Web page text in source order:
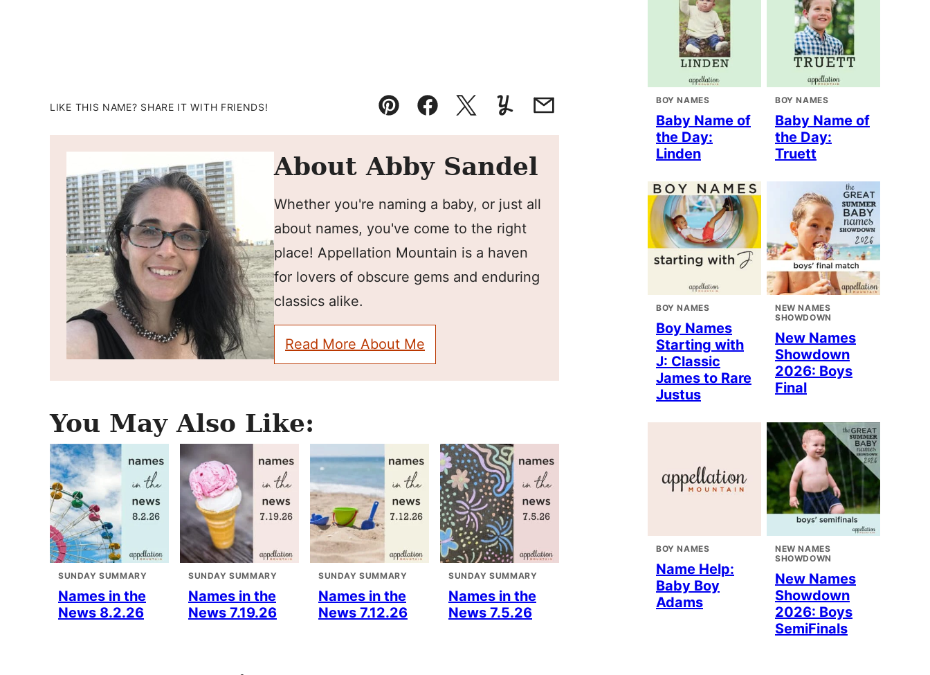
LIKE THIS NAME? SHARE IT WITH FRIENDS!
Pin FacebookTweetYummlyEmail
About Abby Sandel
Whether you're naming a baby, or just all
about names, you've come to the right
place! Appellation Mountain is a haven
for lovers of obscure gems and enduring
classics alike.
Read More About Me
You May Also Like:
SUNDAY SUMMARY
Names in the
News 8.2.26
SUNDAY SUMMARY
Names in the
News 7.19.26
SUNDAY SUMMARY
Names in the
News 7.12.26
SUNDAY SUMMARY
Names in the
News 7.5.26
BOY NAMES
Baby Name of
the Day:
Linden
BOY NAMES
Baby Name of
the Day:
Truett
BOY NAMES
Boy Names
Starting with
J: Classic
James to Rare
Justus
NEW NAMES
SHOWDOWN
New Names
Showdown
2026: Boys
Final
BOY NAMES
Name Help:
Baby Boy
Adams
NEW NAMES
SHOWDOWN
New Names
Showdown
2026: Boys
SemiFinals